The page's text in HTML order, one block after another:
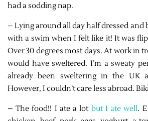
had a sodding nap.
– Lying around all day half dressed and
with a swim when I felt like it! It was
Over 30 degrees most days. At work in
would have sweltered. I’m a sweaty
already been sweltering in the UK
However, I couldn’t care less abroad.
– The food!! I ate a lot but I ate well.